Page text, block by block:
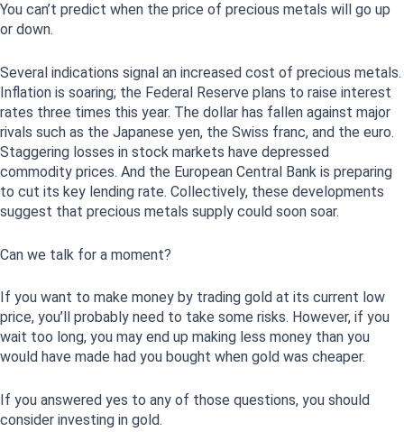
You can’t predict when the price of precious metals will go up
or down.
Several indications signal an increased cost of precious metals.
Inflation is soaring; the Federal Reserve plans to raise interest
rates three times this year. The dollar has fallen against major
rivals such as the Japanese yen, the Swiss franc, and the euro.
Staggering losses in stock markets have depressed
commodity prices. And the European Central Bank is preparing
to cut its key lending rate. Collectively, these developments
suggest that precious metals supply could soon soar.
Can we talk for a moment?
If you want to make money by trading gold at its current low
price, you’ll probably need to take some risks. However, if you
wait too long, you may end up making less money than you
would have made had you bought when gold was cheaper.
If you answered yes to any of those questions, you should
consider investing in gold.